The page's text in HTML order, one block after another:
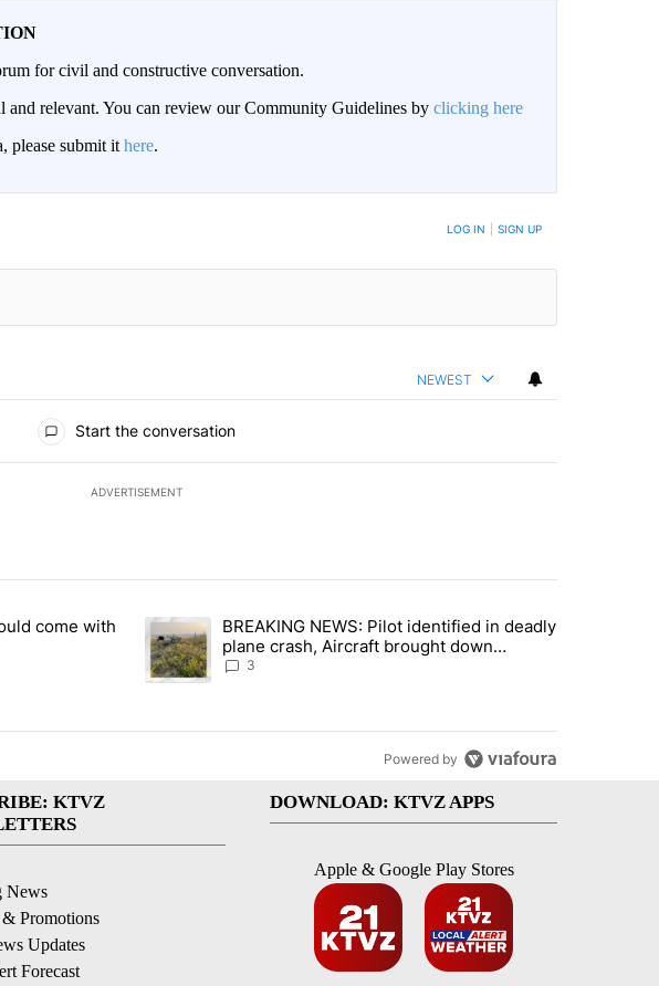
for civil and constructive conversation.
and relevant. You can review our Community Guidelines by clicking here
please submit it here.
LOG IN SIGN UP
NEWEST
Start the conversation
ADVERTISEMENT
articles in the last 7 days.
could come with a $275 billion price tag" with 22 comments.
come with
A trending article titled "BREAKING NEWS: Pilot identified in deadly
BREAKING NEWS: Pilot identified in deadly
plane crash, Aircraft brought down
intentionally according to investigators
3
Powered by
KTVZ
News
& Promotions
Updates
Forecast
DOWNLOAD: KTVZ APPS
Apple & Google Play Stores